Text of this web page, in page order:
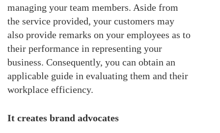
managing your team members. Aside from
the service provided, your customers may
also provide remarks on your employees as to
their performance in representing your
business. Consequently, you can obtain an
applicable guide in evaluating them and their
workplace efficiency.
It creates brand advocates